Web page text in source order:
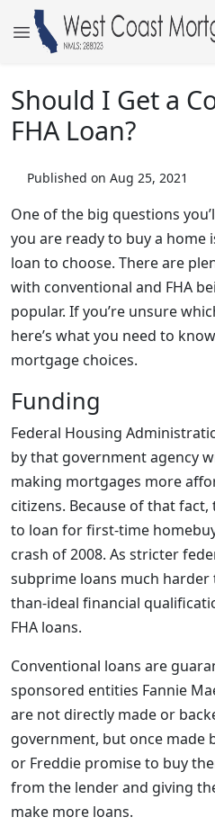
Should I Get a
FHA Loan?
Published on Aug 25, 2021
One of the big questions
you are ready to buy a
loan to choose. There are
with conventional and FHA
popular. If you’re unsure
here’s what you need to
mortgage choices.
Funding
Federal Housing
by that government agency
making mortgages more
citizens. Because of that
to loan for first-time
crash of 2008. As stricter
subprime loans much
than-ideal financial
FHA loans.
Conventional loans are
sponsored entities Fannie
are not directly made or
government, but once made
or Freddie promise to buy
from the lender and giving
make more loans.